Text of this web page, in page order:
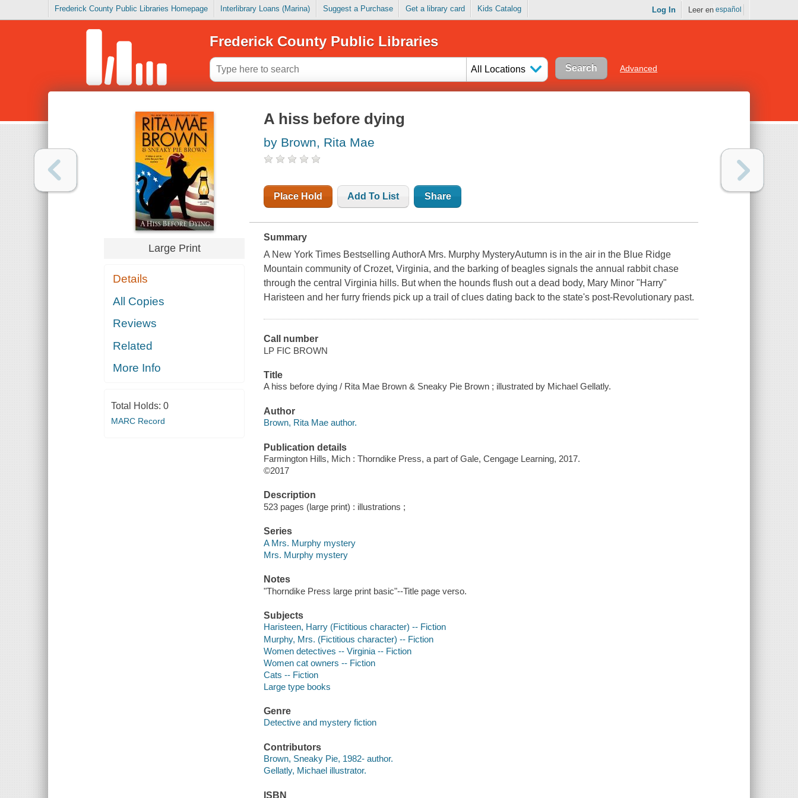
Frederick County Public Libraries Homepage Interlibrary Loans (Marina) Suggest a Purchase Get a library card Kids Catalog Log In Leer en español
Frederick County Public Libraries
All Locations Advanced
Large Print
Details
All Copies
Reviews
Related
More Info
Total Holds: 0
MARC Record
A hiss before dying
by Brown, Rita Mae
Place Hold Add To List Share
Summary
A New York Times Bestselling AuthorA Mrs. Murphy MysteryAutumn is in the air in the Blue Ridge
Mountain community of Crozet, Virginia, and the barking of beagles signals the annual rabbit chase
through the central Virginia hills. But when the hounds flush out a dead body, Mary Minor "Harry"
Haristeen and her furry friends pick up a trail of clues dating back to the state's post-Revolutionary past.
Call number
LP FIC BROWN
Title
A hiss before dying / Rita Mae Brown & Sneaky Pie Brown ; illustrated by Michael Gellatly.
Author
Brown, Rita Mae author.
Publication details
Farmington Hills, Mich : Thorndike Press, a part of Gale, Cengage Learning, 2017.
©2017
Description
523 pages (large print) : illustrations ;
Series
A Mrs. Murphy mystery
Mrs. Murphy mystery
Notes
"Thorndike Press large print basic"--Title page verso.
Subjects
Haristeen, Harry (Fictitious character) -- Fiction
Murphy, Mrs. (Fictitious character) -- Fiction
Women detectives -- Virginia -- Fiction
Women cat owners -- Fiction
Cats -- Fiction
Large type books
Genre
Detective and mystery fiction
Contributors
Brown, Sneaky Pie, 1982- author.
Gellatly, Michael illustrator.
ISBN